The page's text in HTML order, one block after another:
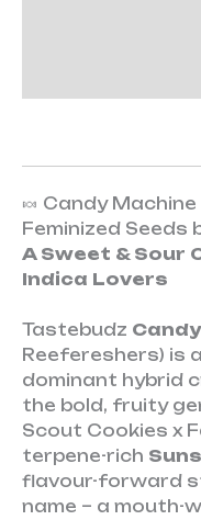
🍬 Candy
Feminized Seeds
A Sweet & Sour
Indica Lovers
Tastebudz
Reefereshers) is
dominant hybrid
the bold, fruity
Scout Cookies x
terpene-rich
flavour-forward
name – a